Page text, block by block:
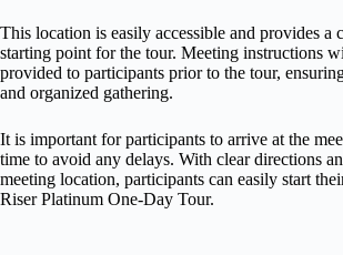
This location is easily accessible and provides a
starting point for the tour. Meeting instructions
provided to participants prior to the tour,
and organized gathering.
It is important for participants to arrive at the
time to avoid any delays. With clear directions
meeting location, participants can easily start
Riser Platinum One-Day Tour.